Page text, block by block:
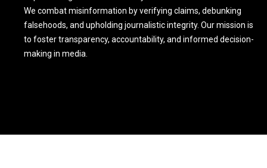
We combat misinformation by verifying claims, debunking
falsehoods, and upholding journalistic integrity. Our mission is
to foster transparency, accountability, and informed decision-
making in media.